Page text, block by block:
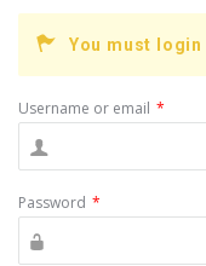
You must login
Username or email *
Password *